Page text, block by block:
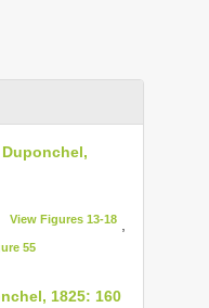
View Figures 13-18,
55
1825: 160